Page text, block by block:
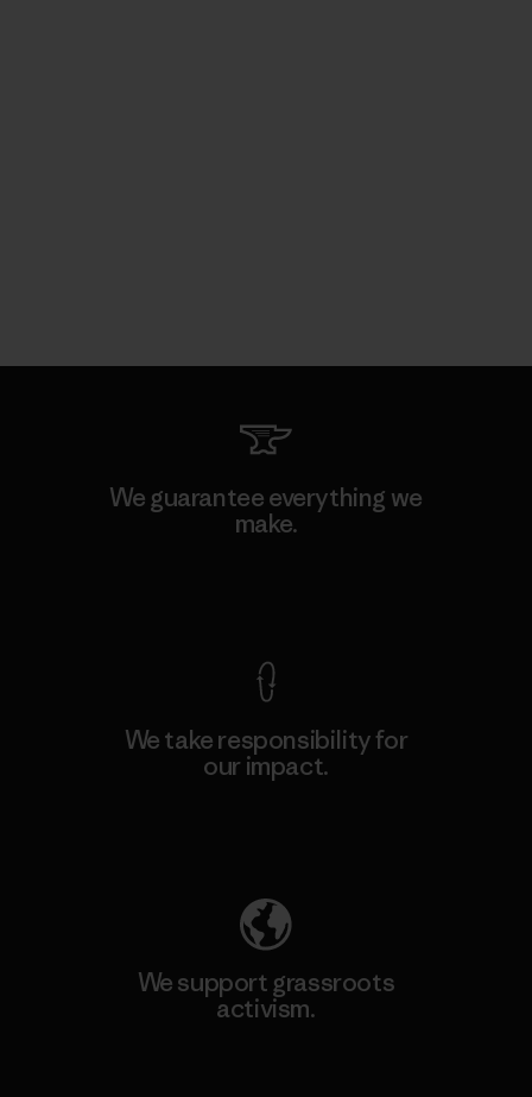
We guarantee everything we
make.
We take responsibility for
our impact.
We support grassroots
activism.